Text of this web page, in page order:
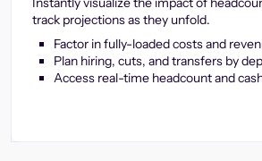
track projections as they unfold.
Factor in fully-loaded costs and
Plan hiring, cuts, and transfers by
Access real-time headcount and